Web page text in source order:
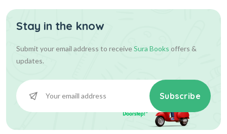
Stay in the know
Submit your email address to receiveSura Books offers &
updates.
Subscribe